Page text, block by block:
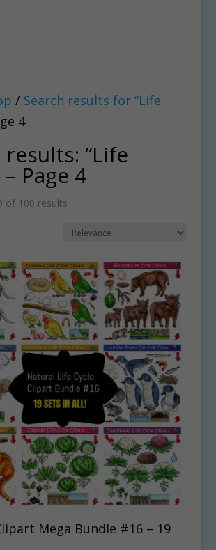
/ Search results for “Life
4
results: “Life
Page 4
of 100 results
Mega Bundle #16 – 19